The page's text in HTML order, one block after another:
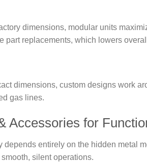
dimensions, modular units
part replacements, which lowers
dimensions, custom designs work
gas lines.
Accessories for
depends entirely on the hidden metal
silent operations.